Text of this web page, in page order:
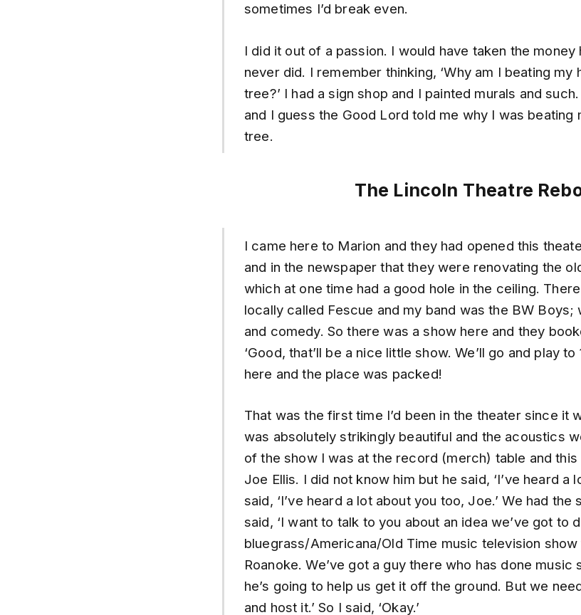
sometimes I’d break even.
I did it out of a passion. I would have taken the money
never did. I remember thinking, ‘Why am I beating my
tree?’ I had a sign shop and I painted murals and
and I guess the Good Lord told me why I was beating
tree.
The Lincoln Theatre
I came here to Marion and they had opened this
and in the newspaper that they were renovating the
which at one time had a good hole in the ceiling.
locally called Fescue and my band was the BW Boys;
and comedy. So there was a show here and they
‘Good, that’ll be a nice little show. We’ll go and play
here and the place was packed!
That was the first time I’d been in the theater since it
was absolutely strikingly beautiful and the acoustics
of the show I was at the record (merch) table and
Joe Ellis. I did not know him but he said, ‘I’ve heard a
said, ‘I’ve heard a lot about you too, Joe.’ We had
said, ‘I want to talk to you about an idea we’ve got to
bluegrass/Americana/Old Time music television show
Roanoke. We’ve got a guy there who has done music
he’s going to help us get it off the ground. But we
and host it.’ So I said, ‘Okay.’